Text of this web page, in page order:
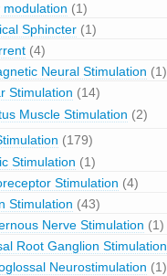
modulation (1)
Sphincter (1)
(4)
Neural Stimulation (1)
Stimulation (14)
Muscle Stimulation (2)
(179)
Stimulation (1)
Stimulation (4)
Stimulation (43)
Nerve Stimulation (1)
Root Ganglion Stimulation
Neurostimulation (1)